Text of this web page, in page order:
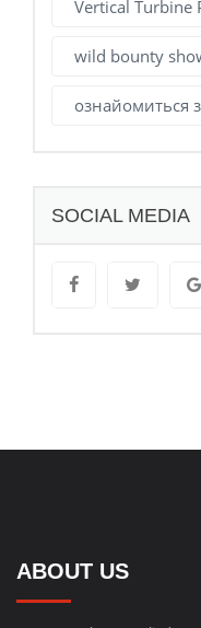
Vertical Turbine
wild bounty
ознайомиться
SOCIAL MEDIA
ABOUT US